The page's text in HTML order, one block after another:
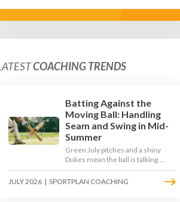
COACHING TRENDS
Batting Against the
Moving Ball: Handling
Seam and Swing in Mid-
Summer
Green July pitches and a shiny
Dukes mean the ball is talking.
Here is how to coach your batters
to survive the moving ball, trust
JULY 2026 | SPORTPLAN COACHING